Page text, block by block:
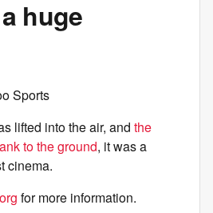
huge
Sports
lifted into the air, and the
to the ground, it was a
cinema.
for more information.